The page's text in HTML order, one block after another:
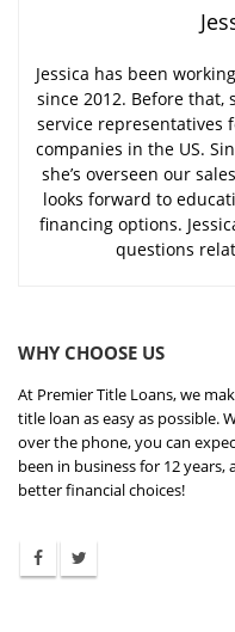
Jessica has been
since 2012. Before that,
service representatives
companies in the US.
she’s overseen our
looks forward to
financing options.
questions
WHY CHOOSE US
At Premier Title Loans, we
title loan as easy as possible.
over the phone, you can
been in business for 12
better financial choices!